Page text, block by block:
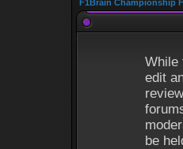
F1Brain Championship
While
edit
be